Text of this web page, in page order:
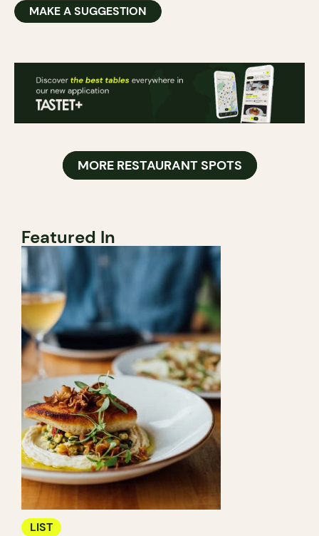
MAKE A SUGGESTION
MORE RESTAURANT SPOTS
Featured In
LIST